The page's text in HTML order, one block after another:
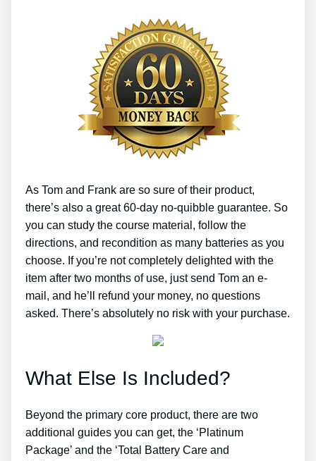
As Tom and Frank are so sure of their product,
there’s also a great 60-day no-quibble guarantee. So
you can study the course material, follow the
directions, and recondition as many batteries as you
choose. If you’re not completely delighted with the
item after two months of use, just send Tom an e-
mail, and he’ll refund your money, no questions
asked. There’s absolutely no risk with your purchase.
What Else Is Included?
Beyond the primary core product, there are two
additional guides you can get, the ‘Platinum
Package’ and the ‘Total Battery Care and